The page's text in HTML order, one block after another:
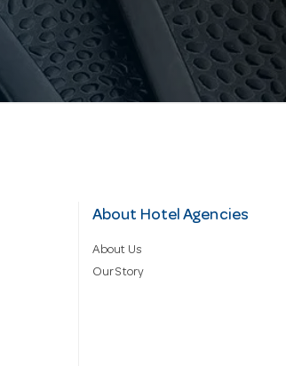
About Hotel Agencies
About Us
Our Story